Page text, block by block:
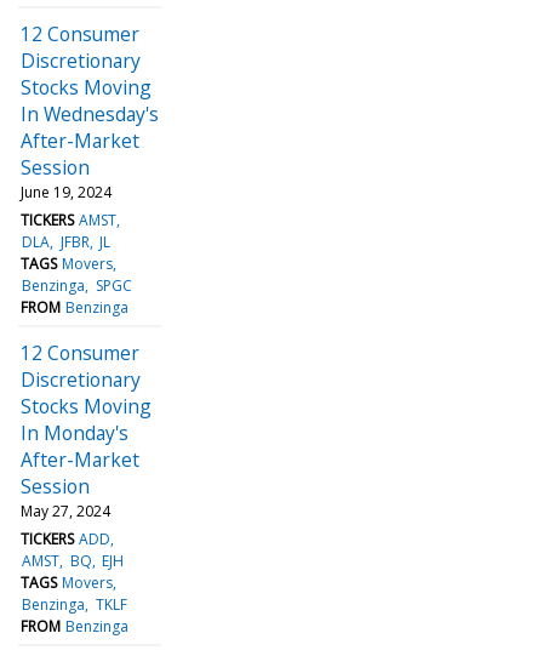
12 Consumer
Discretionary
Stocks Moving
In Wednesday's
After-Market
Session
June 19, 2024
TICKERS AMST
DLA JFBR JL
TAGS Movers
Benzinga
SPGC
FROM Benzinga
12 Consumer
Discretionary
Stocks Moving
In Monday's
After-Market
Session
May 27, 2024
TICKERS ADD
AMST BQ EJH
TAGS Movers
Benzinga TKLF
FROM Benzinga